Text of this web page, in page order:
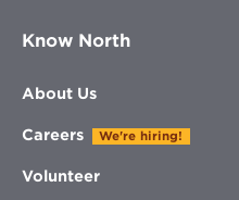
Know North
About Us
Careers We're hiring!
Volunteer